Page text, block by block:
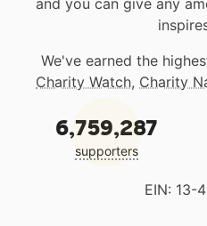
and you can give any
We've earned the
Charity Watch, Charity
6,759,287
supporters
EIN: 13-